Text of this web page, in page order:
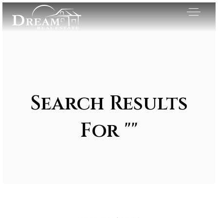
Search Results
For ""